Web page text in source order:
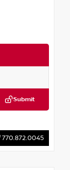
Submit
770.872.0045